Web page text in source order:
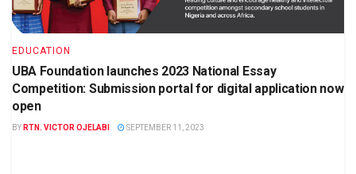
EDUCATION
UBA Foundation launches 2023 National Essay
Competition: Submission portal for digital application now
open
BY RTN. VICTOR OJELABI SEPTEMBER 11, 2023